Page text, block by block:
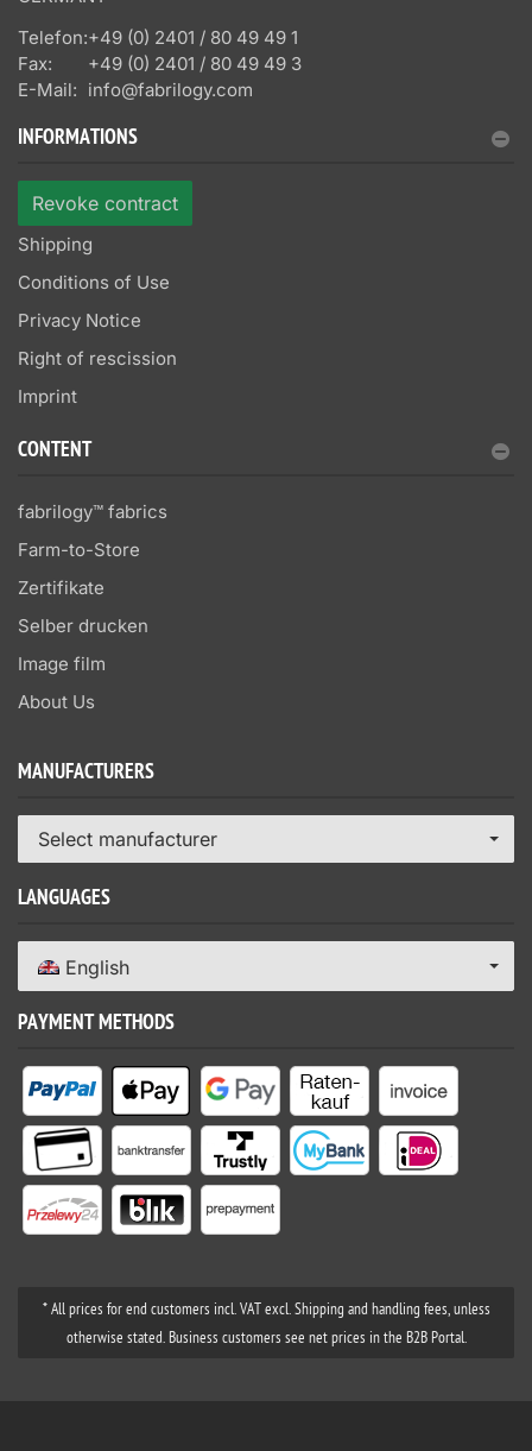
Telefon:+49 (0) 2401 / 80 49 49 1
Fax:
+49 (0) 2401 / 80 49 49 3
E-Mail: info@fabrilogy.com
INFORMATIONS
Revoke contract
Shipping
Conditions of Use
Privacy Notice
Right of rescission
Imprint
CONTENT
fabrilogy™ fabrics
Farm-to-Store
Zertifikate
Selber drucken
Image film
About Us
MANUFACTURERS
Select manufacturer
LANGUAGES
English
PAYMENT METHODS
* All prices for end customers incl. VAT excl. Shipping and handling fees, unless
otherwise stated. Business customers see net prices in the B2B Portal.